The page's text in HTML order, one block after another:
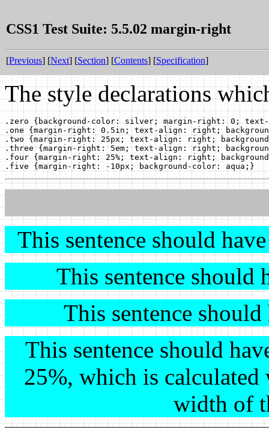
CSS1 Test Suite: 5.5.02 margin-right
[Previous] [Next] [Section] [Contents] [Specification]